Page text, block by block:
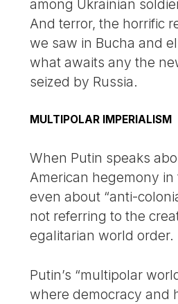
among Ukrainian
And terror, the horrific
we saw in Bucha and
what awaits any the
seized by Russia.
MULTIPOLAR IMPERIALISM
When Putin speaks
American hegemony
even about “anti-
not referring to the
egalitarian world order.
Putin’s “multipolar
where democracy and